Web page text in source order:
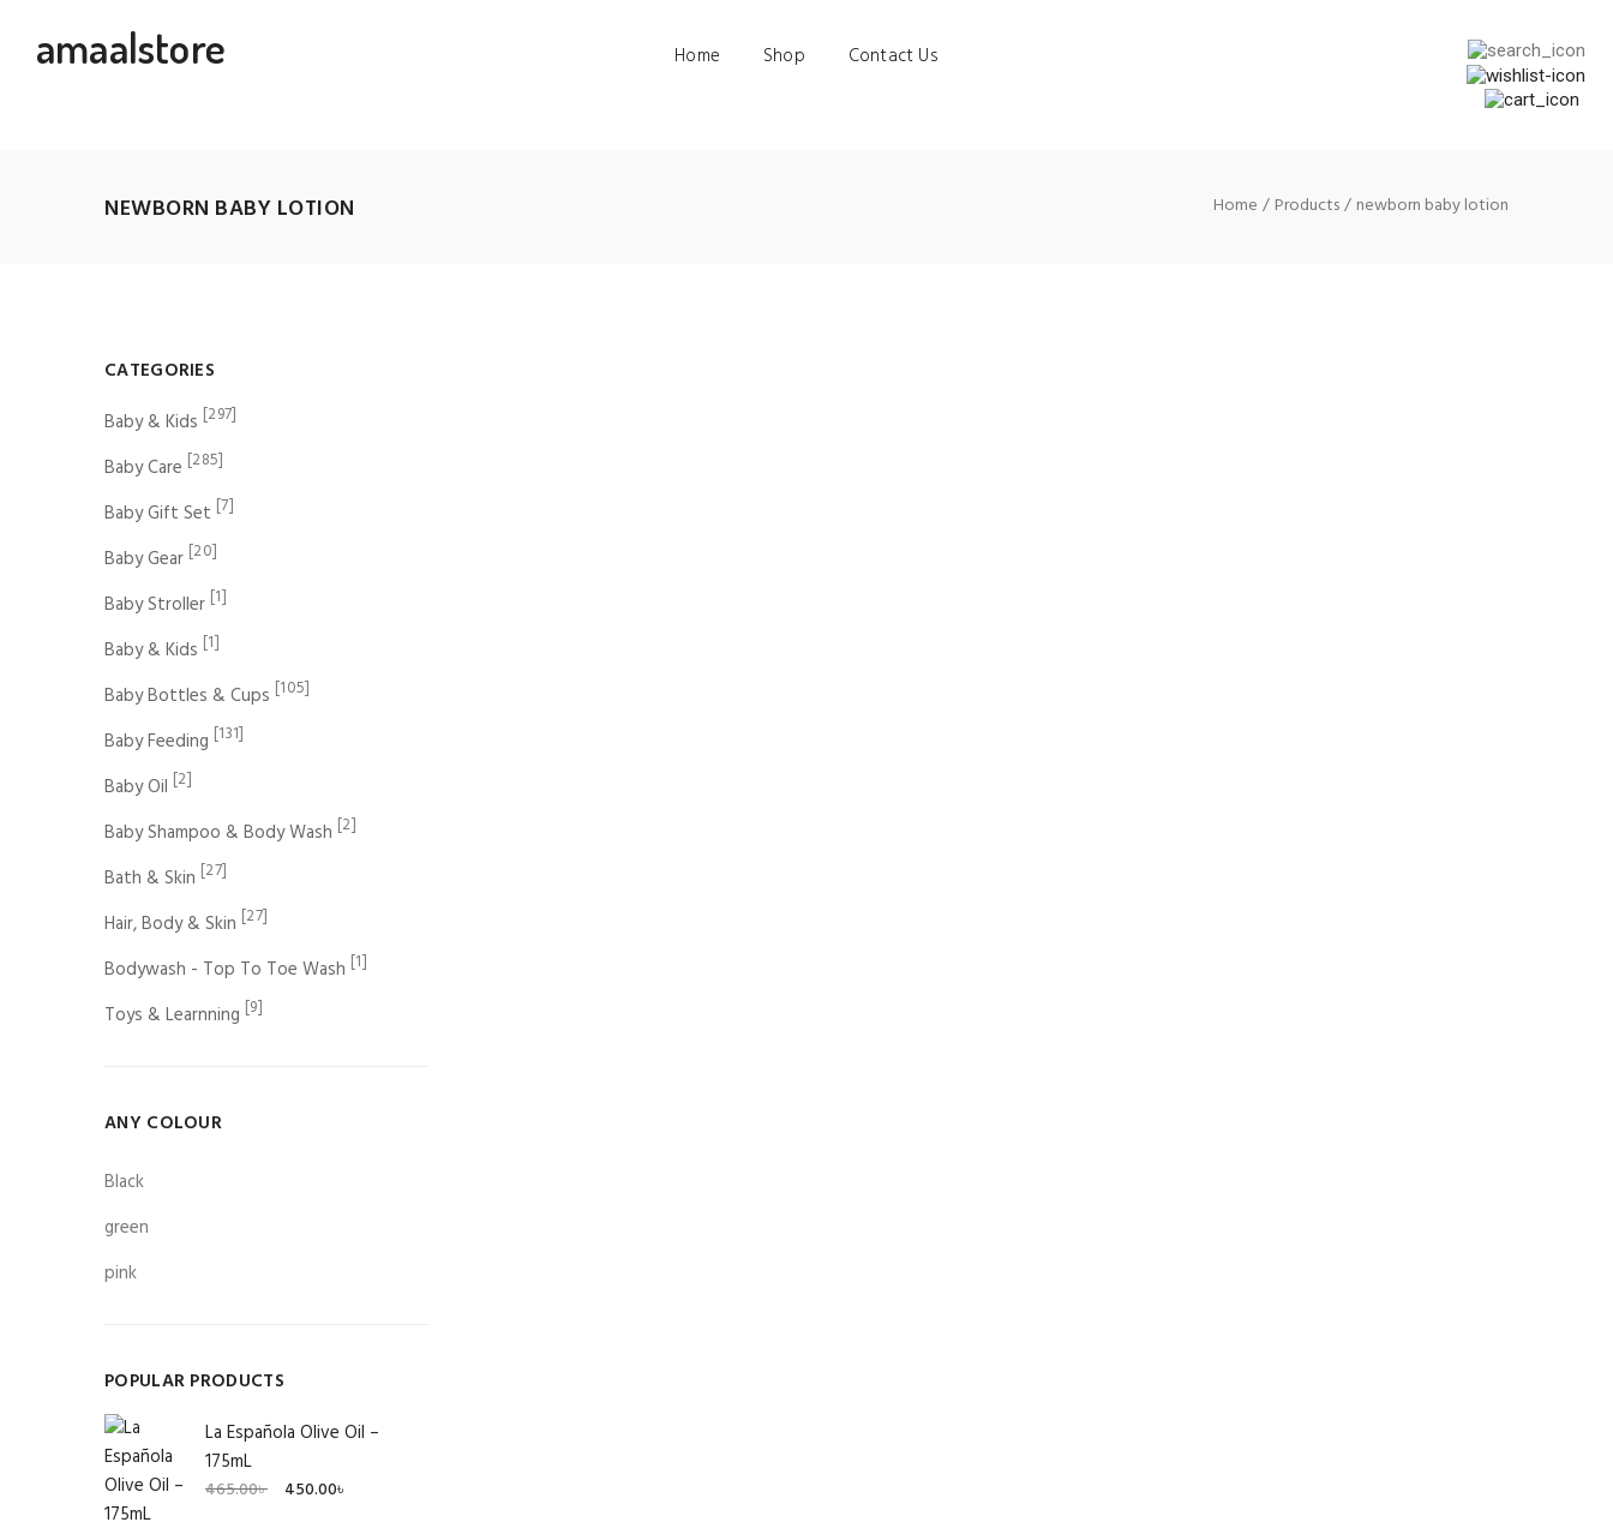
amaalstore Home Shop Contact Us
NEWBORN BABY LOTION Home Products newborn baby lotion
CATEGORIES
Baby & Kids [297]
Baby Care [285]
Baby Gift Set [7]
Baby Gear [20]
Baby Stroller [1]
Baby & Kids [1]
Baby Bottles & Cups [105]
Baby Feeding [131]
Baby Oil [2]
Baby Shampoo & Body Wash [2]
Bath & Skin [27]
Hair, Body & Skin [27]
Bodywash - Top To Toe Wash [1]
Toys & Learnning [9]
ANY COLOUR
Black
green
pink
POPULAR PRODUCTS
La Española Olive Oil –
175mL
465.00৳
Original
450.00৳
Current